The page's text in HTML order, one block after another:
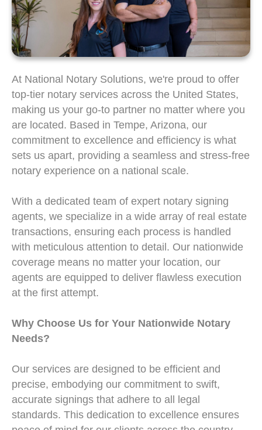
At National Notary Solutions, we're proud to offer
top-tier notary services across the United States,
making us your go-to partner no matter where you
are located. Based in Tempe, Arizona, our
commitment to excellence and efficiency is what
sets us apart, providing a seamless and stress-free
notary experience on a national scale.
With a dedicated team of expert notary signing
agents, we specialize in a wide array of real estate
transactions, ensuring each process is handled
with meticulous attention to detail. Our nationwide
coverage means no matter your location, our
agents are equipped to deliver flawless execution
at the first attempt.
Why Choose Us for Your Nationwide Notary
Needs?
Our services are designed to be efficient and
precise, embodying our commitment to swift,
accurate signings that adhere to all legal
standards. This dedication to excellence ensures